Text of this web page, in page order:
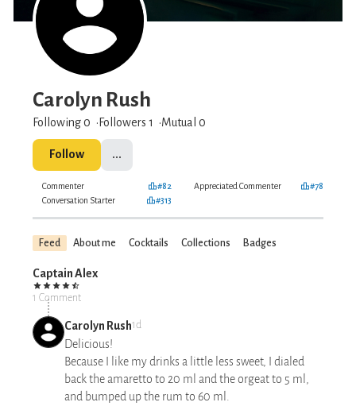
Carolyn Rush
Following 0 Followers 1 Mutual 0
Follow ...
Commenter #82 Appreciated Commenter
#78
Conversation Starter
#313
Feed About me Cocktails Collections Badges
Captain Alex
1 Comment
Carolyn Rush1d
Delicious!
Because I like my drinks a little less sweet, I dialed
back the amaretto to 20 ml and the orgeat to 5 ml,
and bumped up the rum to 60 ml.